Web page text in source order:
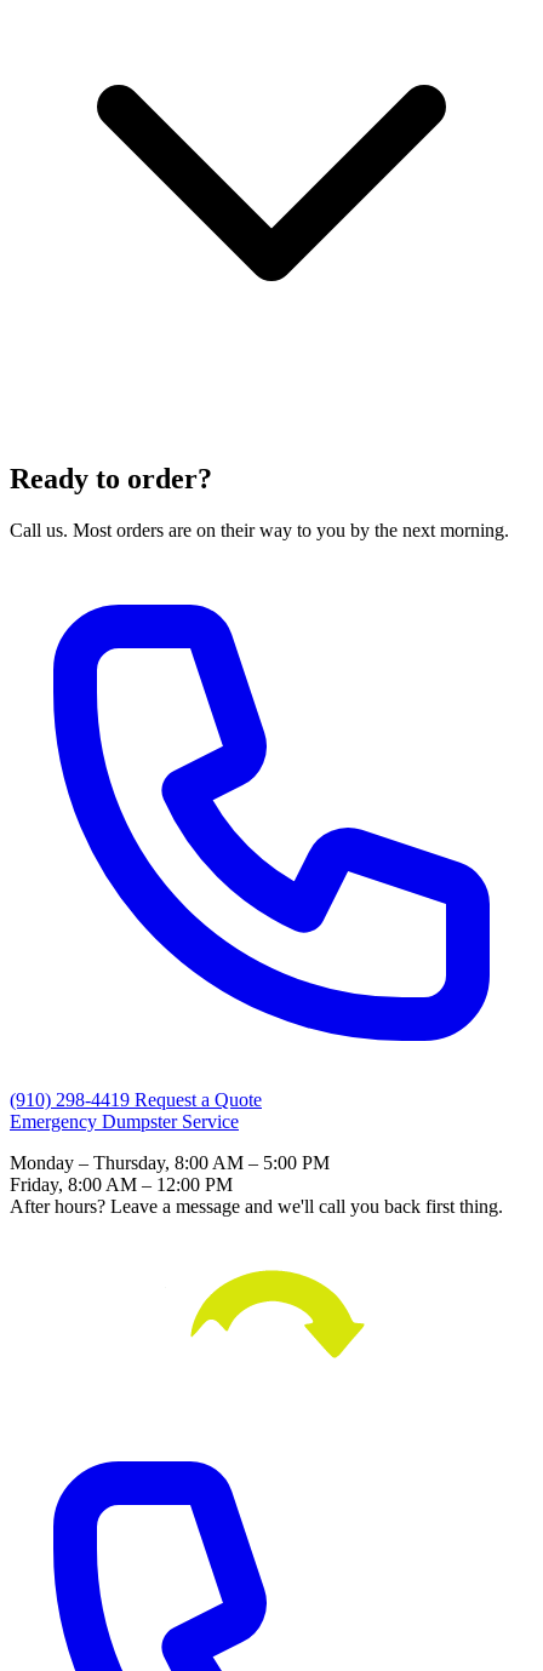
Ready to order?
Call us. Most orders are on their way to you by the next morning.
(910) 298-4419 Request a Quote
Emergency Dumpster Service
Monday – Thursday, 8:00 AM – 5:00 PM
Friday, 8:00 AM – 12:00 PM
After hours? Leave a message and we'll call you back first thing.